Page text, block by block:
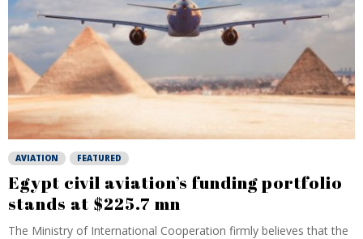
AVIATION FEATURED
Egypt civil aviation’s funding portfolio
stands at $225.7 mn
The Ministry of International Cooperation firmly believes that the